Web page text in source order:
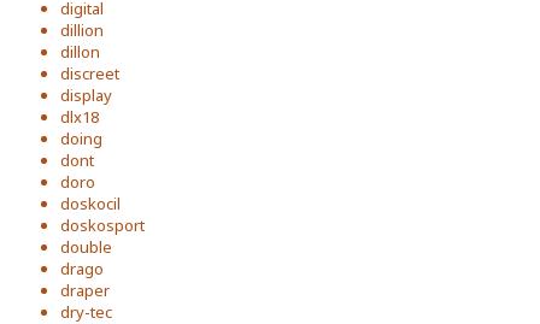
digital
dillion
dillon
discreet
display
dlx18
doing
dont
doro
doskocil
doskosport
double
drago
draper
dry-tec